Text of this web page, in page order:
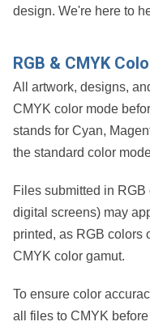
design. We're here to
RGB & CMYK
All artwork, designs,
CMYK color mode
stands for Cyan,
the standard color
Files submitted in RGB
digital screens) may
printed, as RGB colors
CMYK color gamut.
To ensure color
all files to CMYK